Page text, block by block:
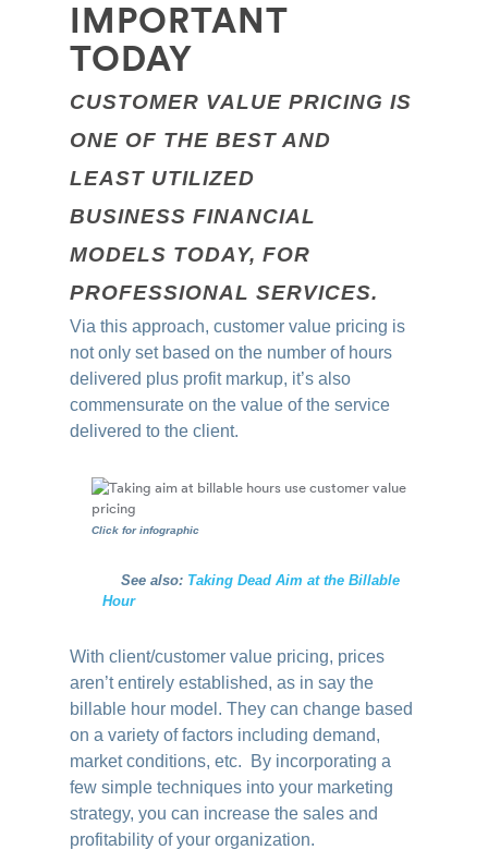
CUSTOMER VALUE PRICING IS
ONE OF THE BEST AND
LEAST UTILIZED
BUSINESS FINANCIAL
MODELS TODAY, FOR
PROFESSIONAL SERVICES.
Via this approach, customer value pricing is
not only set based on the number of hours
delivered plus profit markup, it’s also
commensurate on the value of the service
delivered to the client.
Click for infographic
….See also: Taking Dead Aim at the Billable
Hour
With client/customer value pricing, prices
aren’t entirely established, as in say the
billable hour model. They can change based
on a variety of factors including demand,
market conditions, etc. By incorporating a
few simple techniques into your marketing
strategy, you can increase the sales and
profitability of your organization.